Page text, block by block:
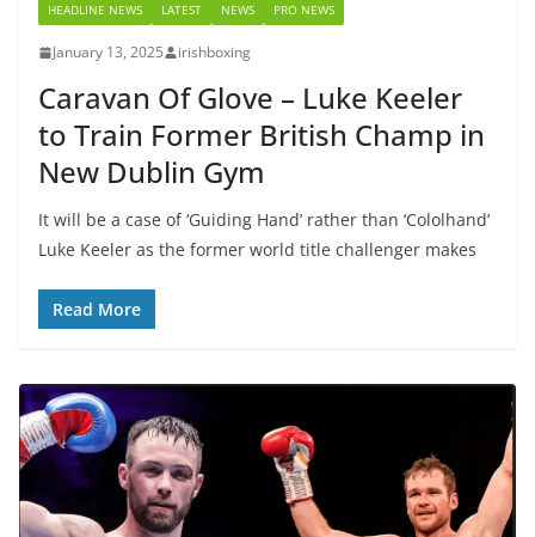
HEADLINE NEWS LATEST NEWS PRO NEWS
January 13, 2025 irishboxing
Caravan Of Glove – Luke Keeler
to Train Former British Champ in
New Dublin Gym
It will be a case of ‘Guiding Hand’ rather than ‘Cololhand’
Luke Keeler as the former world title challenger makes
Read More